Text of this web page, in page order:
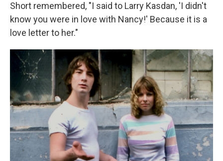
Short remembered, "I said to Larry Kasdan, 'I didn't
know you were in love with Nancy!' Because it is a
love letter to her."